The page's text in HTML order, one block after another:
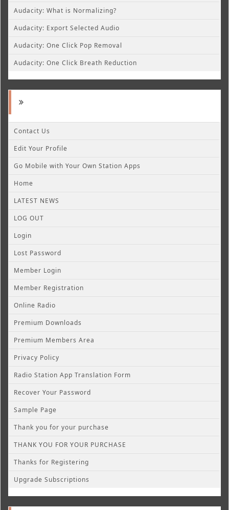
Audacity: What is Normalizing?
Audacity: Export Selected Audio
Audacity: One Click Pop Removal
Audacity: One Click Breath Reduction
Contact Us
Edit Your Profile
Go Mobile with Your Own Station Apps
Home
LATEST NEWS
LOG OUT
Login
Lost Password
Member Login
Member Registration
Online Radio
Premium Downloads
Premium Members Area
Privacy Policy
Radio Station App Translation Form
Recover Your Password
Sample Page
Thank you for your purchase
THANK YOU FOR YOUR PURCHASE
Thanks for Registering
Upgrade Subscriptions